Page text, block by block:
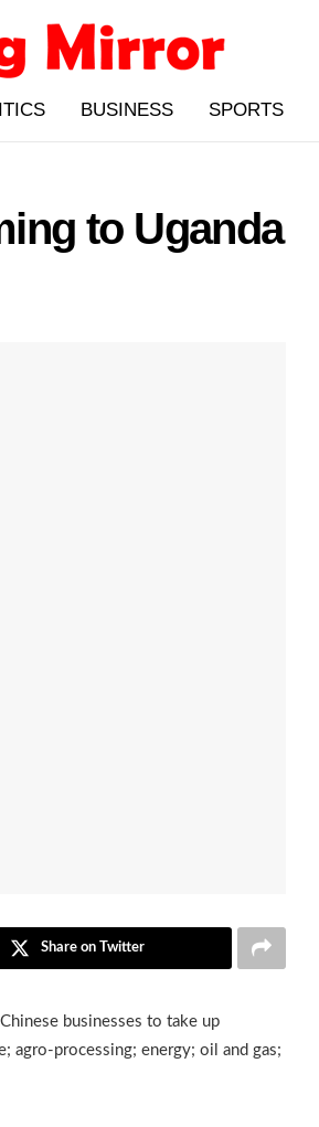
BUSINESS SPORTS
to Uganda
Share on Twitter
businesses to take up
agro-processing; energy; oil and gas;